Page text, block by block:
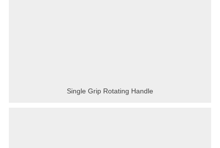
Single Grip Rotating Handle